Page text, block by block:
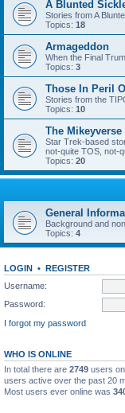
A Blunted
Stories from A
Topics: 18
Armageddon
When the Final
Topics: 3
Those In Peril
Stories from the
Topics: 10
The Mikeyverse
Star Trek-based
not-quite TOS, not-
Topics: 20
General
Background and
Topics: 4
LOGIN • REGISTER
Username:
Password:
I forgot my password
WHO IS ONLINE
In total there are 2749 users
users active over the past 20
Most users ever online was